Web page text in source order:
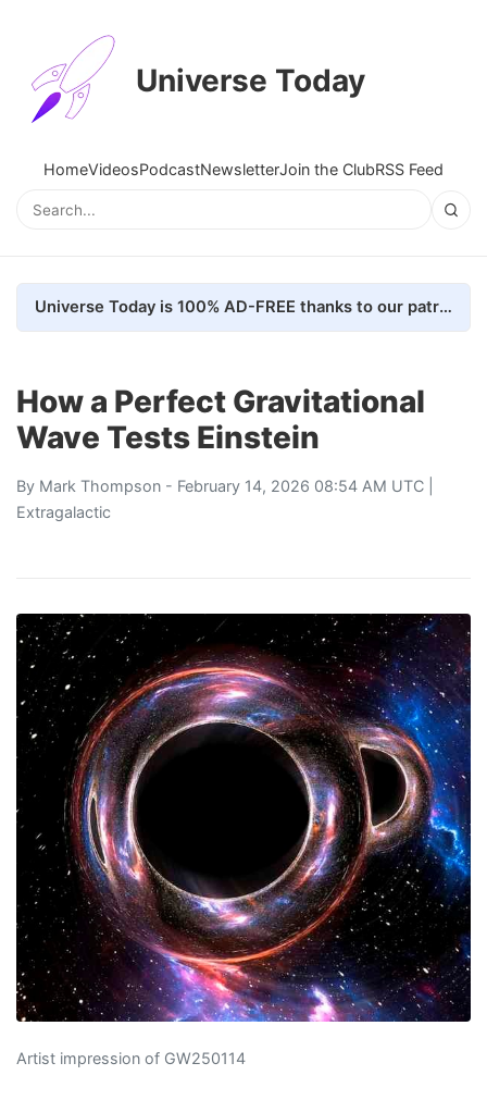
Universe Today
HomeVideosPodcastNewsletterJoin the ClubRSS Feed
Universe Today is 100% AD-FREE thanks to our patrons. Here's how we do it
How a Perfect Gravitational
Wave Tests Einstein
By Mark Thompson - February 14, 2026 08:54 AM UTC |
Extragalactic
Artist impression of GW250114